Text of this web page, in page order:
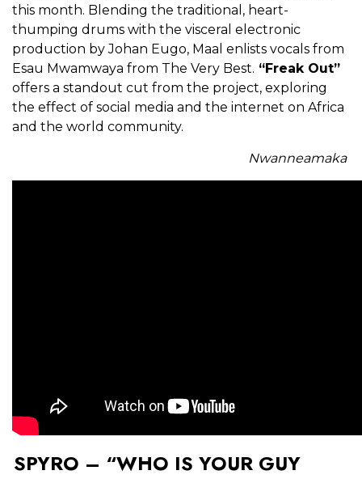
this month. Blending the traditional, heart-
thumping drums with the visceral electronic
production by Johan Eugo, Maal enlists vocals from
Esau Mwamwaya from The Very Best. “Freak Out”
offers a standout cut from the project, exploring
the effect of social media and the internet on Africa
and the world community.
Nwanneamaka
SPYRO – “WHO IS YOUR GUY